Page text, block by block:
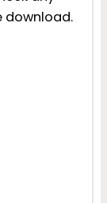
download.